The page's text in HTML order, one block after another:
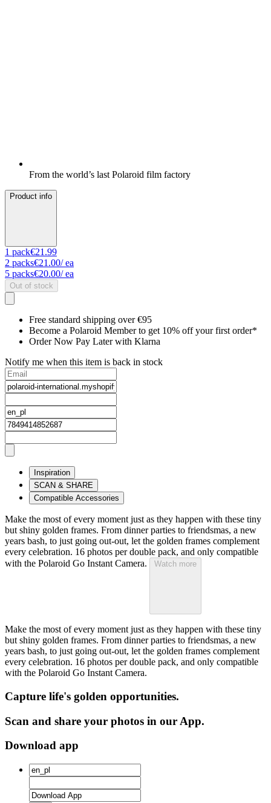
From the world’s last Polaroid film factory
Product info
1 pack€21.99
2 packs€21.00/ ea
5 packs€20.00/ ea
Out of stock
Free standard shipping over €95
Become a Polaroid Member to get 10% off your first order*
Order Now Pay Later with Klarna
Notify me when this item is back in stock
Inspiration
SCAN & SHARE
Compatible Accessories
Make the most of every moment just as they happen with these tiny
but shiny golden frames. From dinner parties to friendsmas, a new
years bash, to just going out-out, let the golden frames complement
every celebration. 16 photos per double pack, and only compatible
with the Polaroid Go Instant Camera.
Watch more
Make the most of every moment just as they happen with these tiny
but shiny golden frames. From dinner parties to friendsmas, a new
years bash, to just going out-out, let the golden frames complement
every celebration. 16 photos per double pack, and only compatible
with the Polaroid Go Instant Camera.
Capture life's golden opportunities.
Scan and share your photos in our App.
Download app